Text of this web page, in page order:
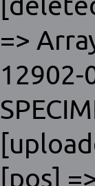
=>
[pos]